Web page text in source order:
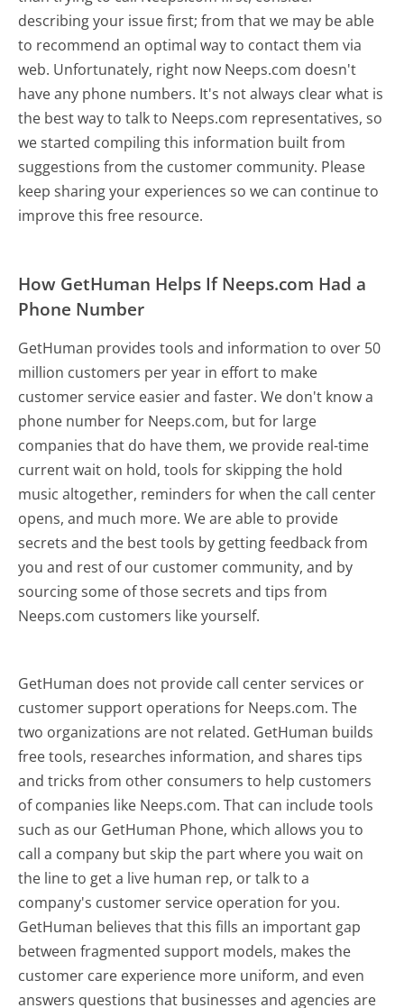
describing your issue first; from that we may be able
to recommend an optimal way to contact them via
web. Unfortunately, right now Neeps.com doesn't
have any phone numbers. It's not always clear what is
the best way to talk to Neeps.com representatives, so
we started compiling this information built from
suggestions from the customer community. Please
keep sharing your experiences so we can continue to
improve this free resource.
How GetHuman Helps If Neeps.com Had a
Phone Number
GetHuman provides tools and information to over 50
million customers per year in effort to make
customer service easier and faster. We don't know a
phone number for Neeps.com, but for large
companies that do have them, we provide real-time
current wait on hold, tools for skipping the hold
music altogether, reminders for when the call center
opens, and much more.We are able to provide
secrets and the best tools by getting feedback from
you and rest of our customer community, and by
sourcing some of those secrets and tips from
Neeps.com customers like yourself.
GetHuman does not provide call center services or
customer support operations for Neeps.com. The
two organizations are not related. GetHuman builds
free tools, researches information, and shares tips
and tricks from other consumers to help customers
of companies like Neeps.com. That can include tools
such as our GetHuman Phone, which allows you to
call a company but skip the part where you wait on
the line to get a live human rep, or talk to a
company's customer service operation for you.
GetHuman believes that this fills an important gap
between fragmented support models, makes the
customer care experience more uniform, and even
answers questions that businesses and agencies are